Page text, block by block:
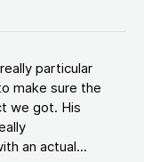
particular
make sure the
we got. His
an actual...